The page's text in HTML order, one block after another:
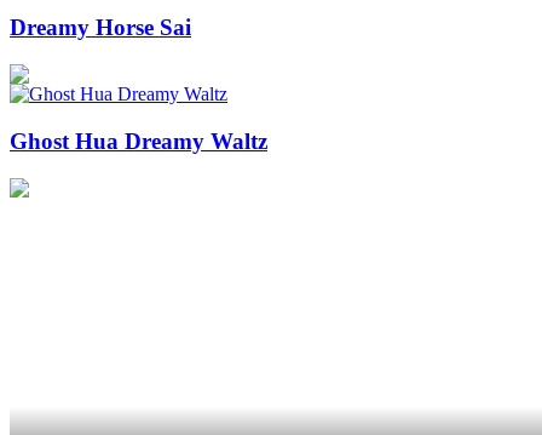
Dreamy Horse Sai
Ghost Hua Dreamy Waltz